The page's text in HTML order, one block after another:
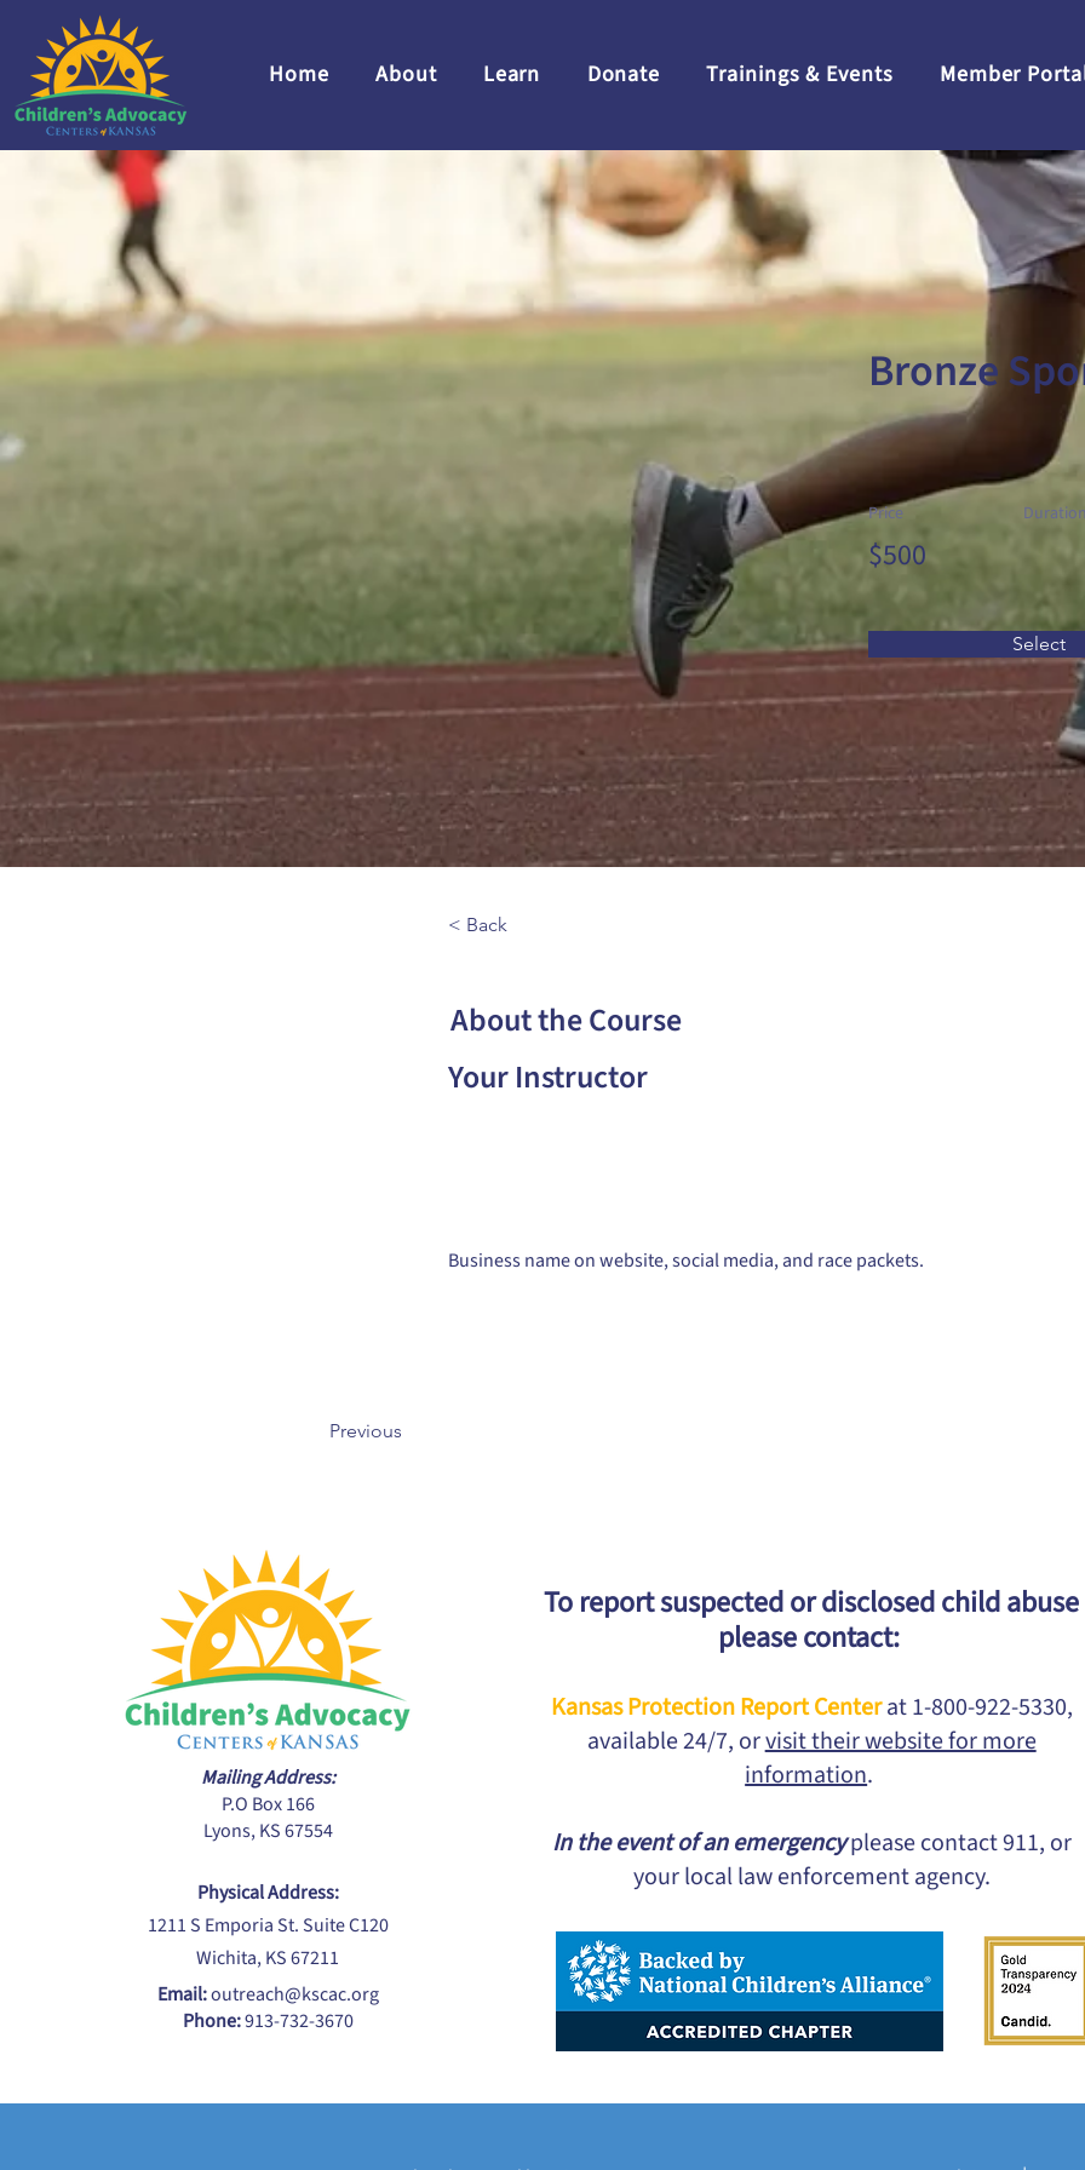
Home About Learn Donate Trainings & Events Member
Bronze
Price
$500
Select
< Back
About the Course
Your Instructor
Business name on website, social media, and race packets.
Previous
Mailing Address:
P.O Box 166
Lyons, KS 67554
Physical Address:
1211 S Emporia St. Suite C120
Wichita, KS 67211
Email:outreach@kscac.org
Phone:913-732-3670
To report suspected or disclosed child abuse
please contact:
Kansas Protection Report Centerat 1-800-922-5330,
available 24/7, orvisit their website for more
information.
In the event of an emergencyplease contact 911, or
your local law enforcement agency.